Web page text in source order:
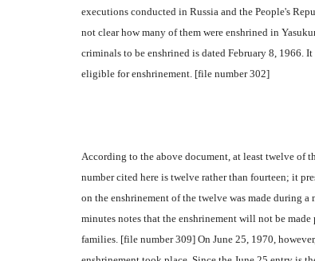
executions conducted in Russia and the People's
not clear how many of them were enshrined in
criminals to be enshrined is dated February 8, 1966.
eligible for enshrinement. [file number 302]
According to the above document, at least twelve of
number cited here is twelve rather than fourteen; it
on the enshrinement of the twelve was made during
minutes notes that the enshrinement will not be
families. [file number 309] On June 25, 1970,